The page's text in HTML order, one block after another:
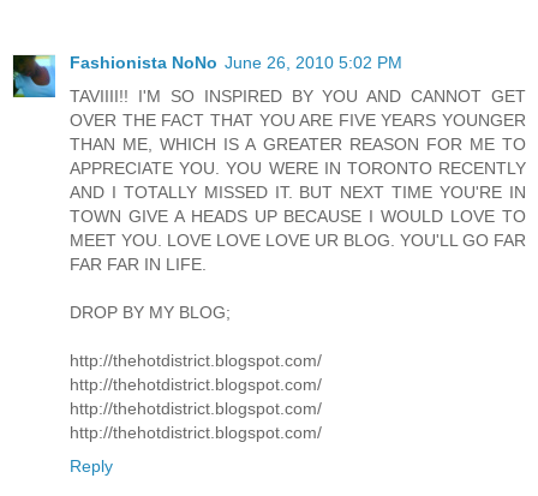
Fashionista NoNo June 26, 2010 5:02 PM
TAVIIII!! I'M SO INSPIRED BY YOU AND CANNOT GET
OVER THE FACT THAT YOU ARE FIVE YEARS YOUNGER
THAN ME, WHICH IS A GREATER REASON FOR ME TO
APPRECIATE YOU. YOU WERE IN TORONTO RECENTLY
AND I TOTALLY MISSED IT. BUT NEXT TIME YOU'RE IN
TOWN GIVE A HEADS UP BECAUSE I WOULD LOVE TO
MEET YOU. LOVE LOVE LOVE UR BLOG. YOU'LL GO FAR
FAR FAR IN LIFE.
DROP BY MY BLOG;
http://thehotdistrict.blogspot.com/
http://thehotdistrict.blogspot.com/
http://thehotdistrict.blogspot.com/
http://thehotdistrict.blogspot.com/
Reply